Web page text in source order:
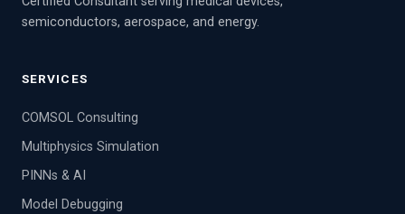
semiconductors, aerospace, and energy.
SERVICES
COMSOL Consulting
Multiphysics Simulation
PINNs & AI
Model Debugging